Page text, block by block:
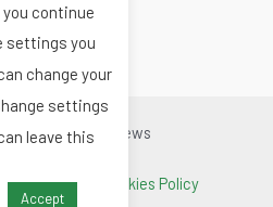
Renewable.news
|Privacy and Cookies Policy
continue
settings you
change your
settings
leave this
Accept